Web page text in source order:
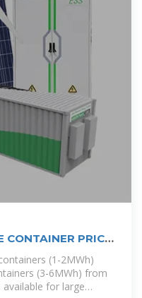
CONTAINER PRICE
(1-2MWh)
(3-6MWh) from
for large